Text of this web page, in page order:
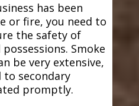
has been
or fire, you need to
the safety of
Smoke
be very extensive,
to secondary
promptly.